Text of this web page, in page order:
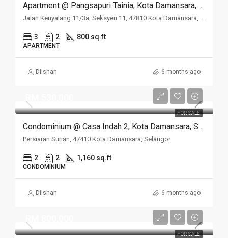
Apartment @ Pangsapuri Tainia, Kota Damansara, Selangor
Jalan Kenyalang 11/3a, Seksyen 11, 47810 Kota Damansara, Selangor
3 2 800 sq.ft
APARTMENT
Dilshan 6 months ago
FOR SALE
Condominium @ Casa Indah 2, Kota Damansara, Selangor
Persiaran Surian, 47410 Kota Damansara, Selangor
2 2 1,160 sq.ft
CONDOMINIUM
Dilshan 6 months ago
FOR SALE